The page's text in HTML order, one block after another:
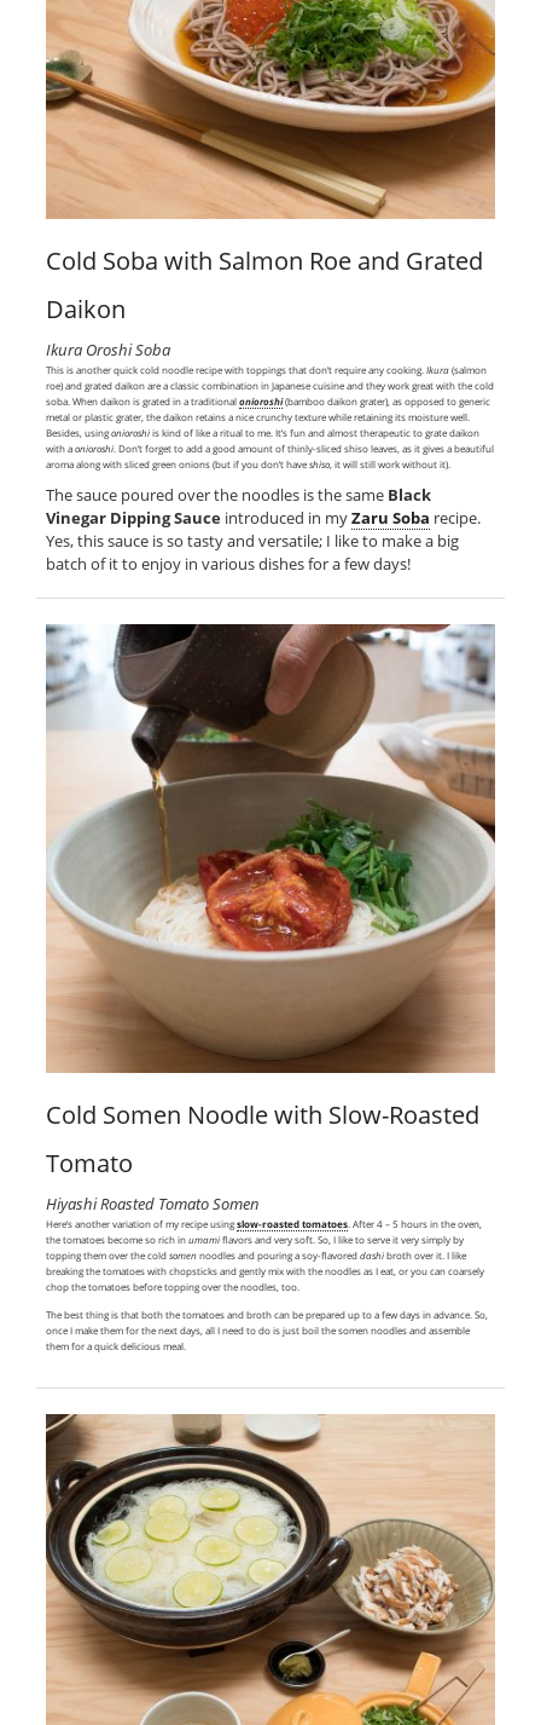
Cold Soba with Salmon Roe and Grated
Daikon
Ikura Oroshi Soba
This is another quick cold noodle recipe with toppings that don’t require any cooking.Ikura(salmon
roe) and grated daikon are a classic combination in Japanese cuisine and they work great with the cold
soba. When daikon is grated in a traditionalonioroshi(bamboo daikon grater), as opposed to generic
metal or plastic grater, the daikon retains a nice crunchy texture while retaining its moisture well.
Besides, usingonioroshiis kind of like a ritual to me. It’s fun and almost therapeutic to grate daikon
with aonioroshi . Don’t forget to add a good amount of thinly-sliced shiso leaves, as it gives a beautiful
aroma along with sliced green onions (but if you don’t haveshiso , it will still work without it).
The sauce poured over the noodles is the same Black
Vinegar Dipping Sauce introduced in myZaru Soba recipe.
Yes, this sauce is so tasty and versatile; I like to make a big
batch of it to enjoy in various dishes for a few days!
Cold Somen Noodle with Slow-Roasted
Tomato
Hiyashi Roasted Tomato Somen
Here’s another variation of my recipe usingslow-roasted tomatoes . After 4 – 5 hours in the oven,
the tomatoes become so rich inumamiflavors and very soft. So, I like to serve it very simply by
topping them over the coldsomen noodles and pouring a soy-flavoreddashibroth over it. I like
breaking the tomatoes with chopsticks and gently mix with the noodles as I eat, or you can coarsely
chop the tomatoes before topping over the noodles, too.
The best thing is that both the tomatoes and broth can be prepared up to a few days in advance. So,
once I make them for the next days, all I need to do is just boil the somen noodles and assemble
them for a quick delicious meal.